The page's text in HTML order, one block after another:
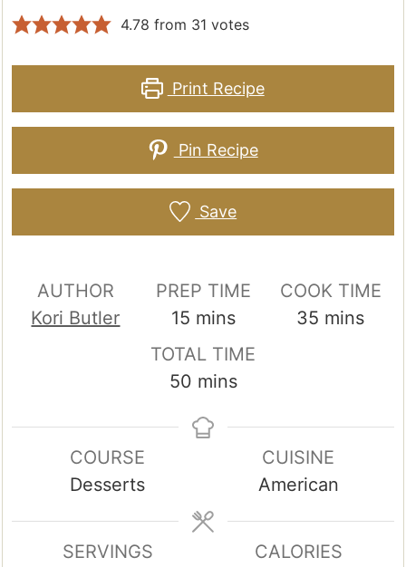
4.78 from 31 votes
Print Recipe
Pin Recipe
Save
AUTHOR
Kori Butler
PREP TIME
15minutes
mins
COOK TIME
35 minutes
mins
TOTAL TIME
50minutes
mins
COURSE
Desserts
CUISINE
American
SERVINGS
CALORIES